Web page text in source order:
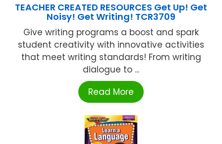
TEACHER CREATED RESOURCES Get Up! Get
Noisy! Get Writing! TCR3709
Give writing programs a boost and spark
student creativity with innovative activities
that meet writing standards! From writing
dialogue to ...
Read More